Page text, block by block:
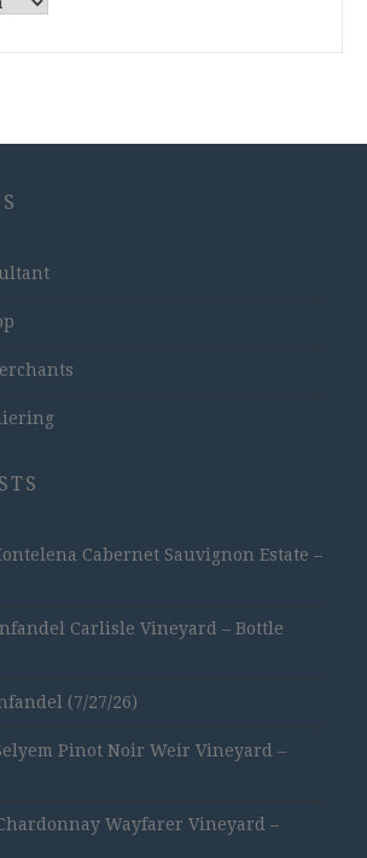
Cabernet Sauvignon Estate –
Carlisle Vineyard – Bottle
(7/27/26)
Pinot Noir Weir Vineyard –
Wayfarer Vineyard –